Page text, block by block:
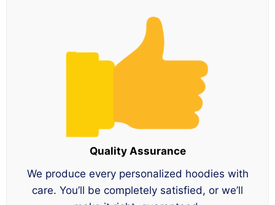
Quality Assurance
We produce every personalized hoodies with
care. You’ll be completely satisfied, or we’ll